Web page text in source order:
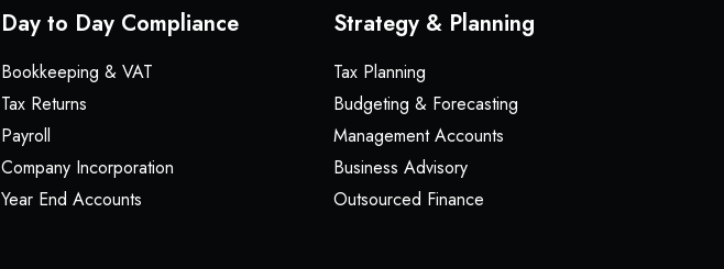
Day to Day Compliance
Bookkeeping & VAT
Tax Returns
Payroll
Company Incorporation
Year End Accounts
Strategy & Planning
Tax Planning
Budgeting & Forecasting
Management Accounts
Business Advisory
Outsourced Finance